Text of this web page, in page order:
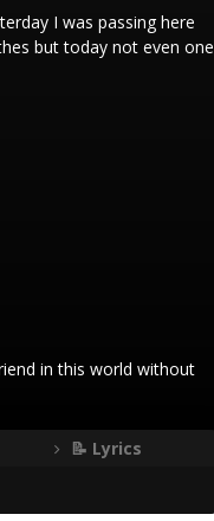
I was passing here
but today not even one
in this world without
📝 Lyrics